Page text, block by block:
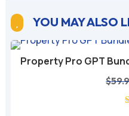
YOU MAY ALSO
Property Pro GPT
$